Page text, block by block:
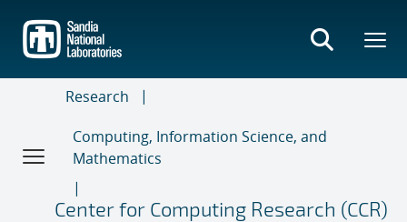
main
content
Research
Computing, Information Science, and
Mathematics
Center for Computing Research (CCR)